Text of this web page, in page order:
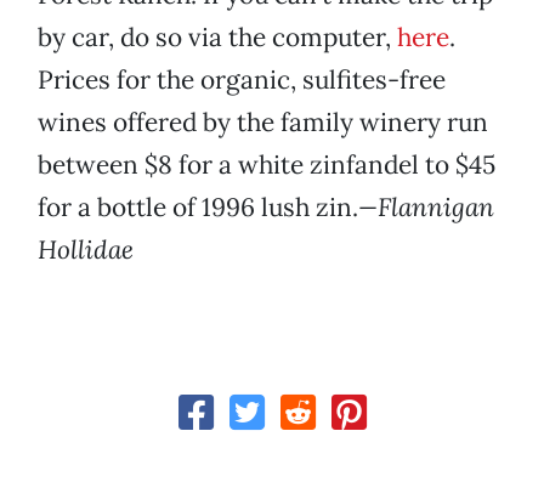
by car, do so via the computer, here.
Prices for the organic, sulfites-free
wines offered by the family winery run
between $8 for a white zinfandel to $45
for a bottle of 1996 lush zin.—Flannigan
Hollidae